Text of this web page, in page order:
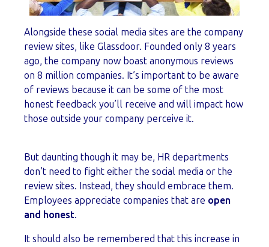
Alongside these social media sites are the company
review sites, like Glassdoor. Founded only 8 years
ago, the company now boast anonymous reviews
on 8 million companies. It’s important to be aware
of reviews because it can be some of the most
honest feedback you’ll receive and will impact how
those outside your company perceive it.
But daunting though it may be, HR departments
don’t need to fight either the social media or the
review sites. Instead, they should embrace them.
Employees appreciate companies that are open
and honest.
It should also be remembered that this increase in